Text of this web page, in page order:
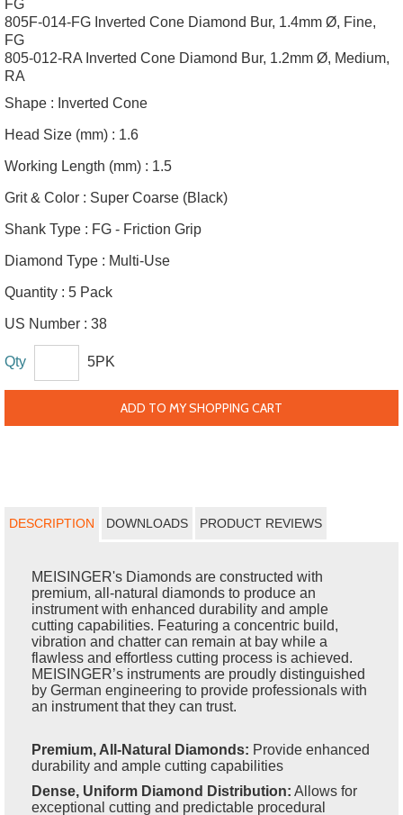
FG
805F-014-FG Inverted Cone Diamond Bur, 1.4mm Ø, Fine,
FG
805-012-RA Inverted Cone Diamond Bur, 1.2mm Ø, Medium,
RA
Shape : Inverted Cone
Head Size (mm) : 1.6
Working Length (mm) : 1.5
Grit & Color : Super Coarse (Black)
Shank Type : FG - Friction Grip
Diamond Type : Multi-Use
Quantity : 5 Pack
US Number : 38
Qty 5PK
ADD TO MY SHOPPING CART
DESCRIPTION DOWNLOADS PRODUCT REVIEWS
MEISINGER's Diamonds are constructed with
premium, all-natural diamonds to produce an
instrument with enhanced durability and ample
cutting capabilities. Featuring a concentric build,
vibration and chatter can remain at bay while a
flawless and effortless cutting process is achieved.
MEISINGER’s instruments are proudly distinguished
by German engineering to provide professionals with
an instrument that they can trust.
Premium, All-Natural Diamonds: Provide enhanced
durability and ample cutting capabilities
Dense, Uniform Diamond Distribution: Allows for
exceptional cutting and predictable procedural